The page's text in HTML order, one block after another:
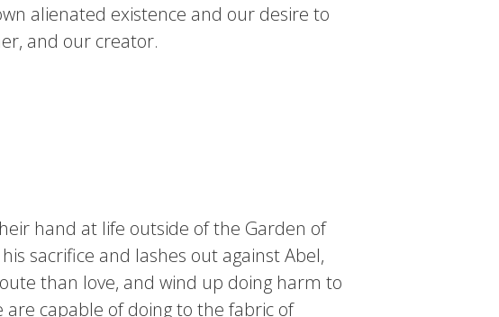
alienated existence and our desire to
and our creator.
hand at life outside of the Garden of
sacrifice and lashes out against Abel,
than love, and wind up doing harm to
capable of doing to the fabric of